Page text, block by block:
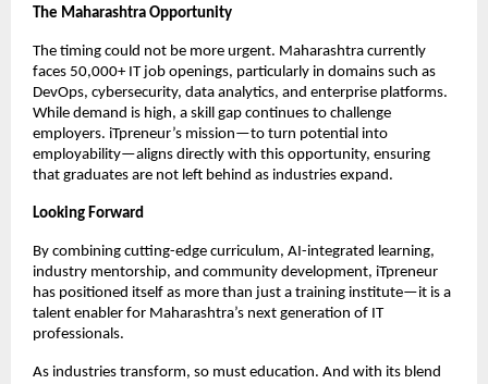
The Maharashtra Opportunity
The timing could not be more urgent. Maharashtra currently
faces 50,000+ IT job openings, particularly in domains such as
DevOps, cybersecurity, data analytics, and enterprise platforms.
While demand is high, a skill gap continues to challenge
employers. iTpreneur’s mission—to turn potential into
employability—aligns directly with this opportunity, ensuring
that graduates are not left behind as industries expand.
Looking Forward
By combining cutting-edge curriculum, AI-integrated learning,
industry mentorship, and community development, iTpreneur
has positioned itself as more than just a training institute—it is a
talent enabler for Maharashtra’s next generation of IT
professionals.
As industries transform, so must education. And with its blend